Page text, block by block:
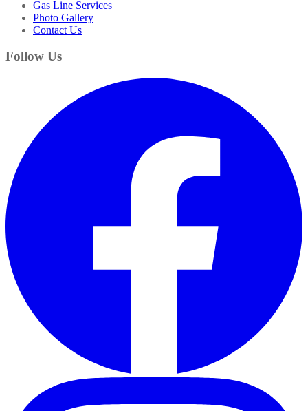
Gas Line Services
Photo Gallery
Contact Us
Follow Us